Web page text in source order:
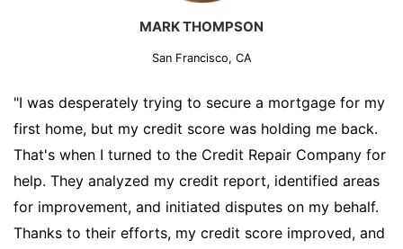
MARK THOMPSON
San Francisco, CA
"I was desperately trying to secure a mortgage for my
first home, but my credit score was holding me back.
That's when I turned to the Credit Repair Company for
help. They analyzed my credit report, identified areas
for improvement, and initiated disputes on my behalf.
Thanks to their efforts, my credit score improved, and